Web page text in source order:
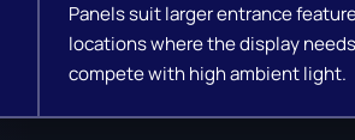
Panels suit larger entrance
locations where the display
compete with high ambient light.